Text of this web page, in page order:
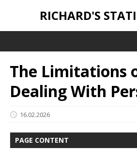
RICHARD'S
The Limitations
Dealing With
16.02.2026
PAGE CONTENT